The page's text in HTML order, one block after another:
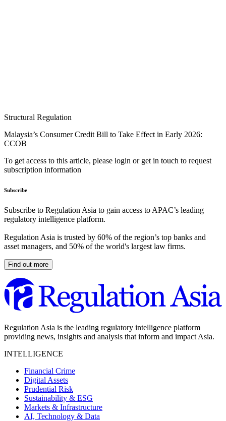
Structural Regulation
Malaysia’s Consumer Credit Bill to Take Effect in Early 2026:
CCOB
To get access to this article, please login or get in touch to request
subscription information
Subscribe
Subscribe to Regulation Asia to gain access to APAC’s leading
regulatory intelligence platform.
Regulation Asia is trusted by 60% of the region’s top banks and
asset managers, and 50% of the world's largest law firms.
Find out more
Regulation Asia is the leading regulatory intelligence platform
providing news, insights and analysis that inform and impact Asia.
INTELLIGENCE
Financial Crime
Digital Assets
Prudential Risk
Sustainability & ESG
Markets & Infrastructure
AI, Technology & Data